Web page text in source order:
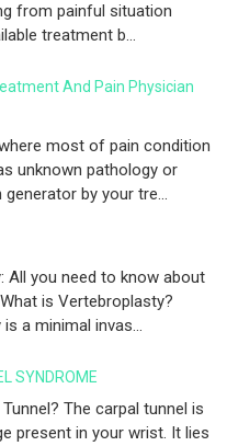
from painful situation
treatment b...
And Pain Physician
most of pain condition
unknown pathology or
generator by your tre...
All you need to know about
is Vertebroplasty?
a minimal invas...
SYNDROME
The carpal tunnel is
present in your wrist. It lies